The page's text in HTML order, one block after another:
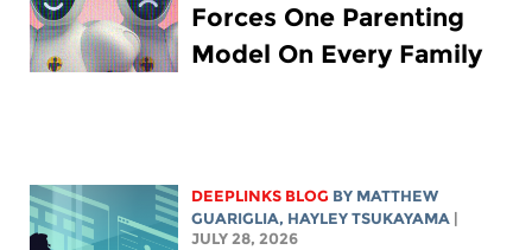
Forces One Parenting
Model On Every Family
DEEPLINKS BLOG BY MATTHEW
GUARIGLIA, HAYLEY TSUKAYAMA
JULY 28, 2026